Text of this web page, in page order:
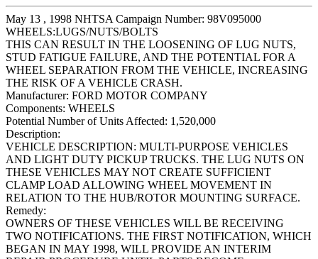
May 13 , 1998 NHTSA Campaign Number: 98V095000
WHEELS:LUGS/NUTS/BOLTS
THIS CAN RESULT IN THE LOOSENING OF LUG NUTS,
STUD FATIGUE FAILURE, AND THE POTENTIAL FOR A
WHEEL SEPARATION FROM THE VEHICLE, INCREASING
THE RISK OF A VEHICLE CRASH.
Manufacturer: FORD MOTOR COMPANY
Components: WHEELS
Potential Number of Units Affected: 1,520,000
Description:
VEHICLE DESCRIPTION: MULTI-PURPOSE VEHICLES
AND LIGHT DUTY PICKUP TRUCKS. THE LUG NUTS ON
THESE VEHICLES MAY NOT CREATE SUFFICIENT
CLAMP LOAD ALLOWING WHEEL MOVEMENT IN
RELATION TO THE HUB/ROTOR MOUNTING SURFACE.
Remedy:
OWNERS OF THESE VEHICLES WILL BE RECEIVING
TWO NOTIFICATIONS. THE FIRST NOTIFICATION, WHICH
BEGAN IN MAY 1998, WILL PROVIDE AN INTERIM